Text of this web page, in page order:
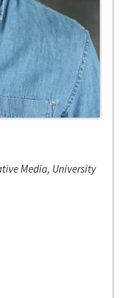
Media, University